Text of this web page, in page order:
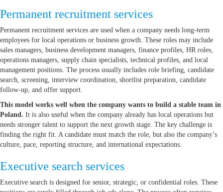
Permanent recruitment services
Permanent recruitment services are used when a company needs long-term
employees for local operations or business growth. These roles may include
sales managers, business development managers, finance profiles, HR roles,
operations managers, supply chain specialists, technical profiles, and local
management positions. The process usually includes role briefing, candidate
search, screening, interview coordination, shortlist preparation, candidate
follow-up, and offer support.
This model works well when the company wants to build a stable team in
Poland. It is also useful when the company already has local operations but
needs stronger talent to support the next growth stage. The key challenge is
finding the right fit. A candidate must match the role, but also the company’s
culture, pace, reporting structure, and international expectations.
Executive search services
Executive search is designed for senior, strategic, or confidential roles. These